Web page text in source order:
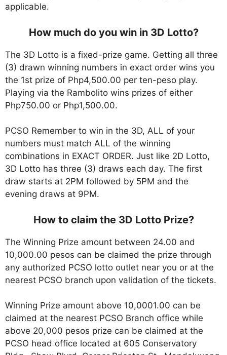
applicable.
How much do you win in 3D Lotto?
The 3D Lotto is a fixed-prize game. Getting all three
(3) drawn winning numbers in exact order wins you
the 1st prize of Php4,500.00 per ten-peso play.
Playing via the Rambolito wins prizes of either
Php750.00 or Php1,500.00.
PCSO Remember to win in the 3D, ALL of your
numbers must match ALL of the winning
combinations in EXACT ORDER. Just like 2D Lotto,
3D Lotto has three (3) draws each day. The first
draw starts at 2PM followed by 5PM and the
evening draws at 9PM.
How to claim the 3D Lotto Prize?
The Winning Prize amount between 24.00 and
10,000.00 pesos can be claimed the prize through
any authorized PCSO lotto outlet near you or at the
nearest PCSO branch upon validation of the tickets.
Winning Prize amount above 10,0001.00 can be
claimed at the nearest PCSO Branch office while
above 20,000 pesos prize can be claimed at the
PCSO head office located at 605 Conservatory